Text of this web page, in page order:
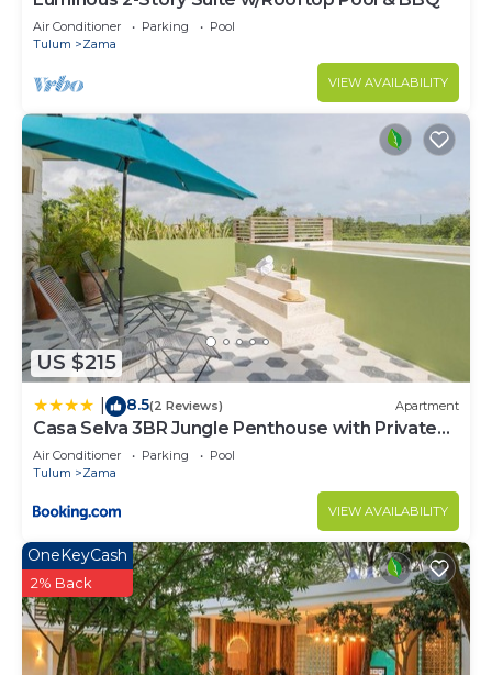
Air Conditioner Parking
Pool
Tulum
Zama
VIEW AVAILABILITY
US $215
8.5(2 Reviews) Apartment
Casa Selva 3BR Jungle Penthouse with Private
Pool! at Aldea Zama
Air Conditioner Parking
Pool
Tulum
Zama
VIEW AVAILABILITY
OneKeyCash
2% Back